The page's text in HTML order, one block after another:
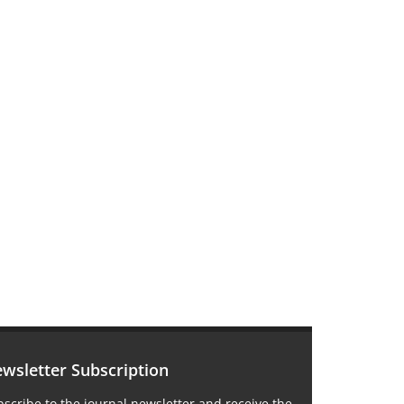
Subscription